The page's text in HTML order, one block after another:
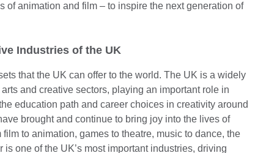
of animation and film – to inspire the next generation of
Industries of the UK
that the UK can offer to the world. The UK is a widely
and creative sectors, playing an important role in
education path and career choices in creativity around
brought and continue to bring joy into the lives of
to animation, games to theatre, music to dance, the
is one of the UK’s most important industries, driving